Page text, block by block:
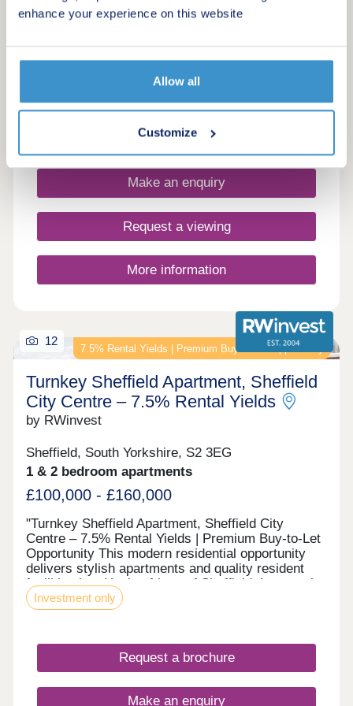
enhance your experience on this website
Allow all
Customize
£234,995 - £454,995
Request a brochure
Make an enquiry
Request a viewing
More information
7.5% Rental Yields | Premium Buy-to-Let Opportunity
12
Turnkey Sheffield Apartment, Sheffield
City Centre – 7.5% Rental Yields
by RWinvest
Sheffield, South Yorkshire, S2 3EG
1 & 2 bedroom apartments
£100,000 - £160,000
"Turnkey Sheffield Apartment, Sheffield City
Centre – 7.5% Rental Yields | Premium Buy-to-Let
Opportunity This modern residential opportunity
delivers stylish apartments and quality resident
facilities in a Heeley fringe of Sheffield, just south
of the city centre, where Victorian terraces meet
Heeley People's Park and the emerging Antiques
interiors, and a strategic location close to the
major Heeley & Sheffield Antiques Quarter
regeneration corridor and the city’s main business
district, this development offers a compelling
Investment only
Request a brochure
Make an enquiry